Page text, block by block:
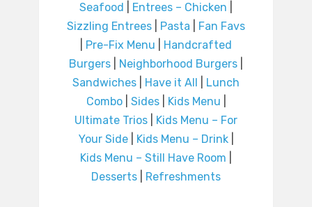
Seafood
Entrees – Chicken
Sizzling Entrees
Pasta
Fan Favs
Pre-Fix Menu
Handcrafted
Burgers
Neighborhood Burgers
Sandwiches
Have it All
Lunch
Combo| Sides| Kids Menu
Ultimate Trios
Kids Menu – For
Your Side| Kids Menu – Drink|
Kids Menu – Still Have Room
Desserts
Refreshments